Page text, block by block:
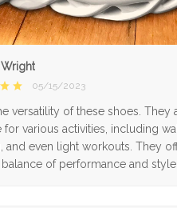
Wright
05/15/2023
versatility of these shoes. They
for various activities, including
and even light workouts. They
of performance and style